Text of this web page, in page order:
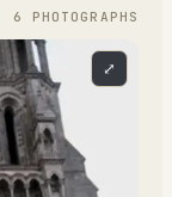
6 PHOTOGRAPH S
⤢